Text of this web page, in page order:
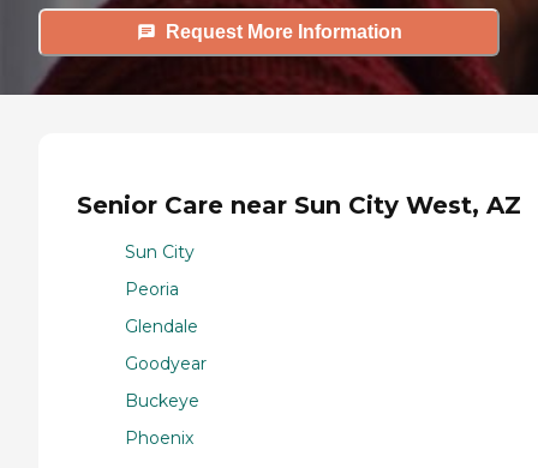
Request More Information
Senior Care near Sun City West, AZ
Sun City
Peoria
Glendale
Goodyear
Buckeye
Phoenix